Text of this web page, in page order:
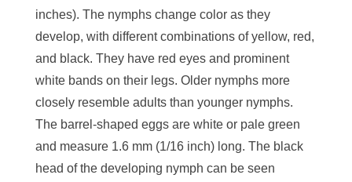
inches). The nymphs change color as they
develop, with different combinations of yellow, red,
and black. They have red eyes and prominent
white bands on their legs. Older nymphs more
closely resemble adults than younger nymphs.
The barrel-shaped eggs are white or pale green
and measure 1.6 mm (1/16 inch) long. The black
head of the developing nymph can be seen